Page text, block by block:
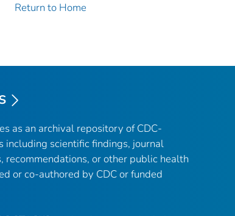
Return to Home
as an archival repository of CDC-
including scientific findings, journal
recommendations, or other public health
or co-authored by CDC or funded